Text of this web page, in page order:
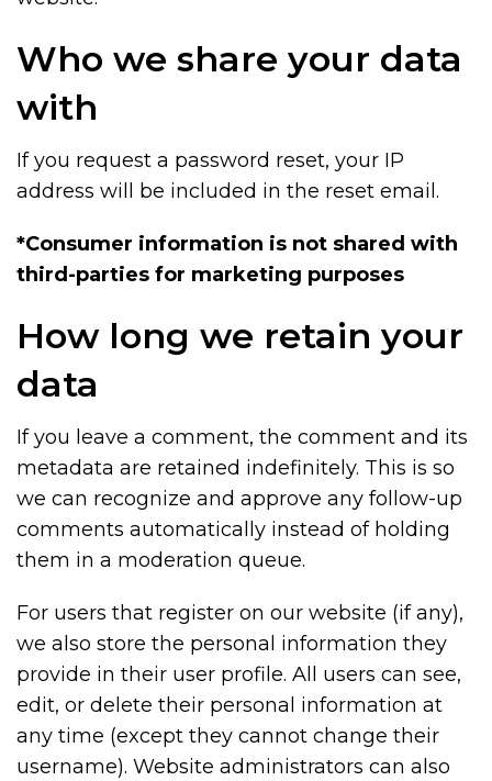
Who we share your data
with
If you request a password reset, your IP
address will be included in the reset email.
*Consumer information is not shared with
third-parties for marketing purposes
How long we retain your
data
If you leave a comment, the comment and its
metadata are retained indefinitely. This is so
we can recognize and approve any follow-up
comments automatically instead of holding
them in a moderation queue.
For users that register on our website (if any),
we also store the personal information they
provide in their user profile. All users can see,
edit, or delete their personal information at
any time (except they cannot change their
username). Website administrators can also